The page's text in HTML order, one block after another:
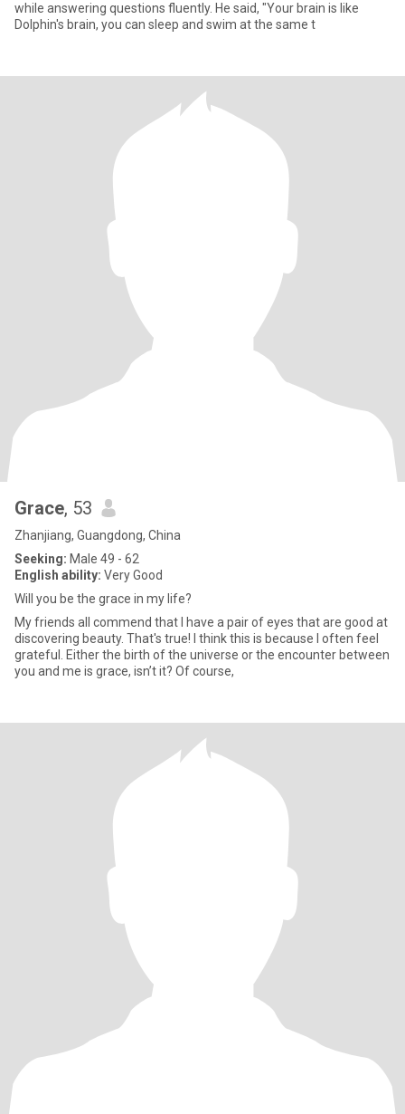
while answering questions fluently. He said, "Your brain is like
Dolphin's brain, you can sleep and swim at the same t
Grace, 53
Zhanjiang, Guangdong, China
Seeking: Male 49 - 62
English ability: Very Good
Will you be the grace in my life?
My friends all commend that I have a pair of eyes that are good at
discovering beauty. That's true! I think this is because I often feel
grateful. Either the birth of the universe or the encounter between
you and me is grace, isn’t it? Of course,